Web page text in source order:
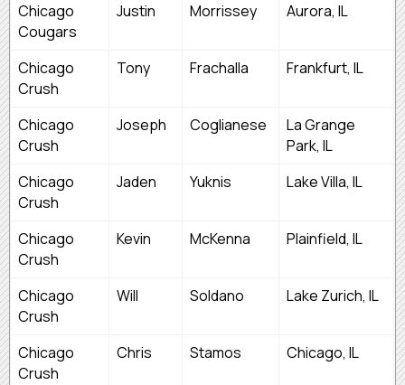
Chicago
Cougars
Justin Morrissey Aurora, IL
Chicago
Crush
Tony Frachalla Frankfurt, IL
Chicago
Crush
Joseph Coglianese
La Grange
Park, IL
Chicago
Crush
Jaden Yuknis Lake Villa, IL
Chicago
Crush
Kevin McKenna Plainfield, IL
Chicago
Crush
Will Soldano Lake Zurich, IL
Chicago
Crush
Chris Stamos Chicago, IL